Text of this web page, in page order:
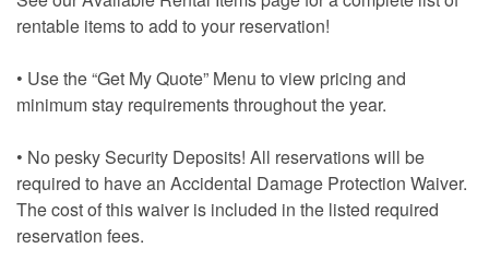
rentable items to add to your reservation!
• Use the “Get My Quote” Menu to view pricing and
minimum stay requirements throughout the year.
• No pesky Security Deposits! All reservations will be
required to have an Accidental Damage Protection Waiver.
The cost of this waiver is included in the listed required
reservation fees.